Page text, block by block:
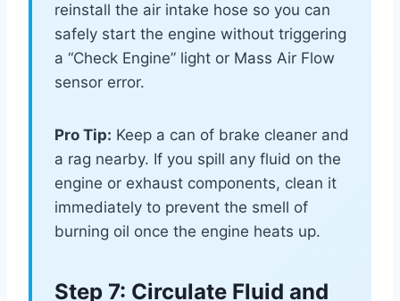
reinstall the air intake hose so you can
safely start the engine without triggering
a “Check Engine” light or Mass Air Flow
sensor error.
Pro Tip: Keep a can of brake cleaner and
a rag nearby. If you spill any fluid on the
engine or exhaust components, clean it
immediately to prevent the smell of
burning oil once the engine heats up.
Step 7: Circulate Fluid and